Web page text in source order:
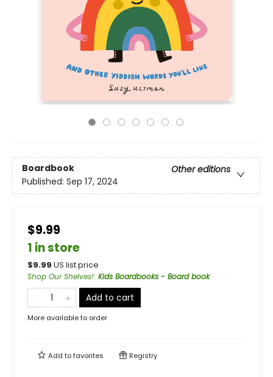
Boardbook
Other editions
Published: Sep 17, 2024
$9.99
1 in store
$9.99 US list price
Shop Our Shelves!: Kids Boardbooks - Board book
Add to cart
More available to order
Add tofavorites Registry